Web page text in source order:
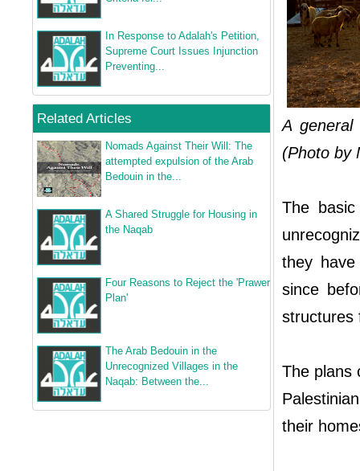
In Response to Adalah's Petition,
Supreme Court Issues Injunction
Preventing...
Related Articles
Nomads Against Their Will: The
attempted expulsion of the Arab
Bedouin in the...
A Shared Struggle for Housing in
the Naqab
Four Reasons to Reject the 'Prawer
Plan'
The Arab Bedouin in the
Unrecognized Villages in the
Naqab: Between the...
A
(Photo by
The
they
since
structures
The plans
their